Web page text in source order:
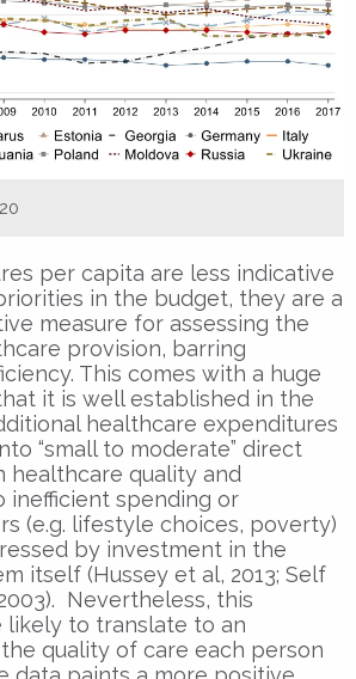
per capita are less indicative
in the budget, they are a
measure for assessing the
provision, barring
This comes with a huge
it is well established in the
healthcare expenditures
“small to moderate” direct
healthcare quality and
inefficient spending or
(e.g. lifestyle choices, poverty)
by investment in the
itself (Hussey et al, 2013; Self
Nevertheless, this
likely to translate to an
quality of care each person